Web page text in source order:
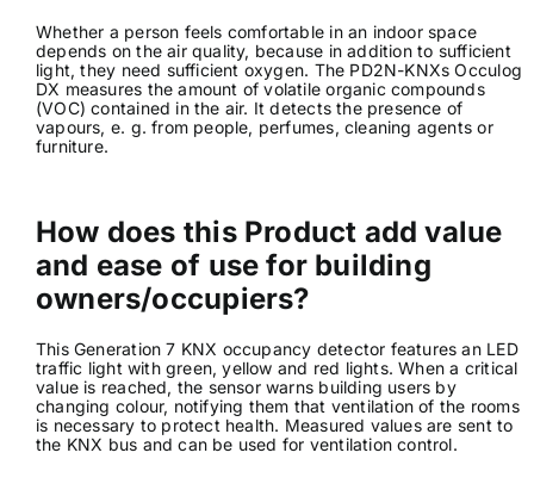
Whether a person feels comfortable in an indoor space
depends on the air quality, because in addition to sufficient
light, they need sufficient oxygen. The PD2N-KNXs Occulog
DX measures the amount of volatile organic compounds
(VOC) contained in the air. It detects the presence of
vapours, e. g. from people, perfumes, cleaning agents or
furniture.
How does this Product add value
and ease of use for building
owners/occupiers?
This Generation 7 KNX occupancy detector features an LED
traffic light with green, yellow and red lights. When a critical
value is reached, the sensor warns building users by
changing colour, notifying them that ventilation of the rooms
is necessary to protect health. Measured values are sent to
the KNX bus and can be used for ventilation control.